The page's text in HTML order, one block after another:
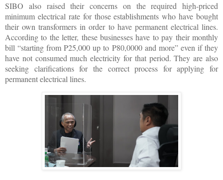
SIBO also raised their concerns on the required high-priced
minimum electrical rate for those establishments who have bought
their own transformers in order to have permanent electrical lines.
According to the letter, these businesses have to pay their monthly
bill “starting from P25,000 up to P80,0000 and more” even if they
have not consumed much electricity for that period. They are also
seeking clarifications for the correct process for applying for
permanent electrical lines.